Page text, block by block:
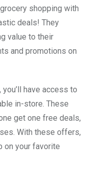
shopping with
deals! They
value to their
and promotions on
have access to
in-store. These
get one free deals,
With these offers,
on your favorite